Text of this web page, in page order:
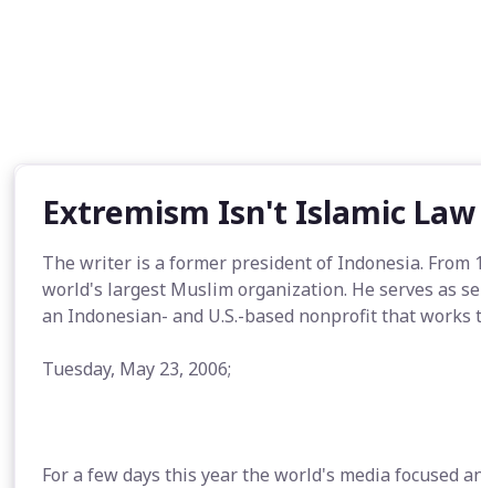
Extremism Isn't Islamic Law
The writer is a former president of Indonesia. From
world's largest Muslim organization. He serves as
an Indonesian- and U.S.-based nonprofit that
Tuesday, May 23, 2006;
For a few days this year the world's media focused